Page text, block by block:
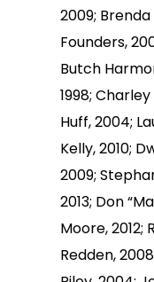
2009; Brenda
Founders,
Butch
1998;
Huff, 2004;
Kelly, 2010;
2009;
2013; Don
Moore, 2012;
Redden,